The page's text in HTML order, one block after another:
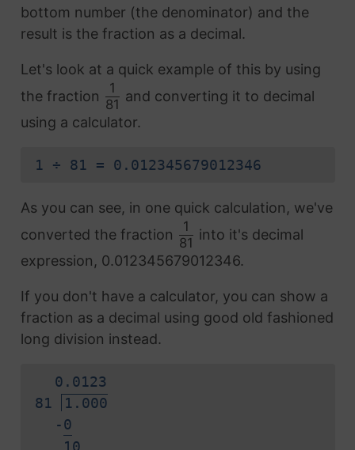
bottom number (the denominator) and the
result is the fraction as a decimal.
Let's look at a quick example of this by using
the fraction
1
81
and converting it to decimal
using a calculator.
1 ÷ 81 = 0.012345679012346
As you can see, in one quick calculation, we've
converted the fraction
1
81
into it's decimal
expression, 0.012345679012346.
If you don't have a calculator, you can show a
fraction as a decimal using good old fashioned
long division instead.
0. 0123
81
1.000
-0
10